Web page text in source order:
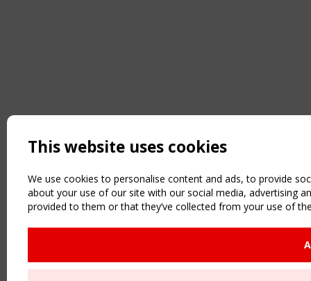
This website uses cookies
We use cookies to personalise content and ads, to provide
about your use of our site with our social media, advertising
provided to them or that they’ve collected from your use of